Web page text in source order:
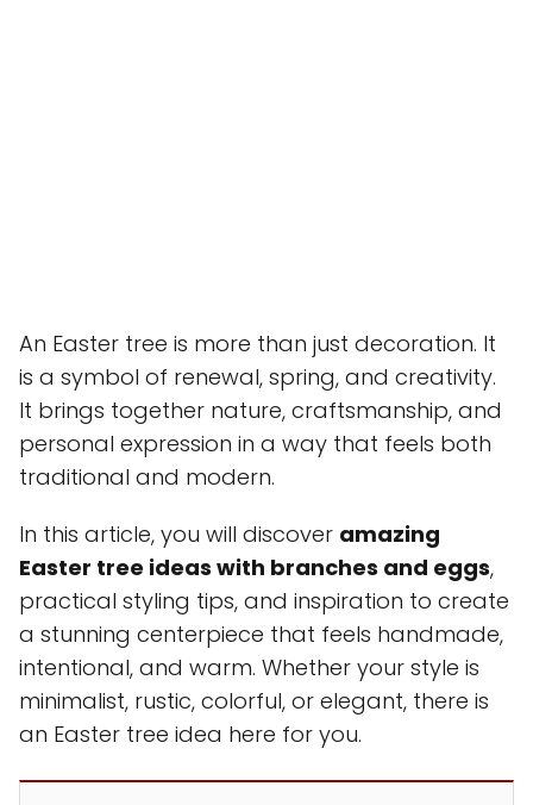
An Easter tree is more than just decoration. It
is a symbol of renewal, spring, and creativity.
It brings together nature, craftsmanship, and
personal expression in a way that feels both
traditional and modern.
In this article, you will discover amazing
Easter tree ideas with branches and eggs,
practical styling tips, and inspiration to create
a stunning centerpiece that feels handmade,
intentional, and warm. Whether your style is
minimalist, rustic, colorful, or elegant, there is
an Easter tree idea here for you.